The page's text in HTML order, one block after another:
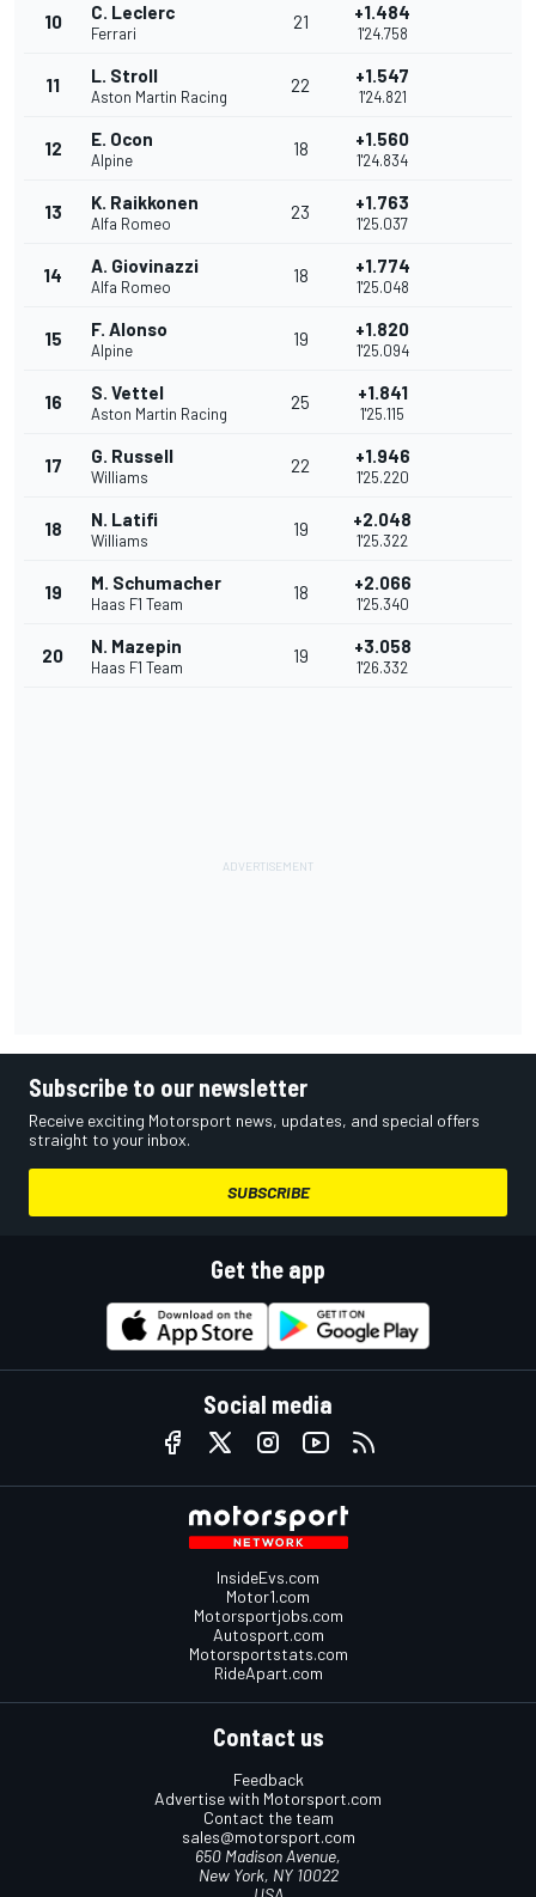
10 C. Leclerc
Ferrari
21 +1.484
1'24.758
11 L. Stroll
Aston Martin Racing
22 +1.547
1'24.821
12 E. Ocon
Alpine
18 +1.560
1'24.834
13 K. Raikkonen
Alfa Romeo
23 +1.763
1'25.037
14 A. Giovinazzi
Alfa Romeo
18 +1.774
1'25.048
15 F. Alonso
Alpine
19 +1.820
1'25.094
16 S. Vettel
Aston Martin Racing
25 +1.841
1'25.115
17 G. Russell
Williams
22 +1.946
1'25.220
18 N. Latifi
Williams
19 +2.048
1'25.322
19 M. Schumacher
Haas F1 Team
18 +2.066
1'25.340
20 N. Mazepin
Haas F1 Team
19 +3.058
1'26.332
Subscribe to our newsletter
Receive exciting Motorsport news, updates, and special offers
straight to your inbox.
SUBSCRIBE
Get the app
Social media
InsideEvs.com
Motor1.com
Motorsportjobs.com
Autosport.com
Motorsportstats.com
RideApart.com
Contact us
Feedback
Advertise with Motorsport.com
Contact the team
sales@motorsport.com
650 Madison Avenue,
New York, NY 10022